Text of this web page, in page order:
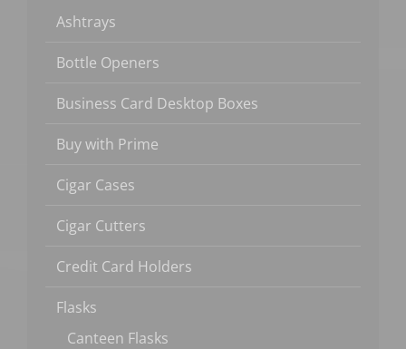
Ashtrays
Bottle Openers
Business Card Desktop Boxes
Buy with Prime
Cigar Cases
Cigar Cutters
Credit Card Holders
Flasks
Canteen Flasks